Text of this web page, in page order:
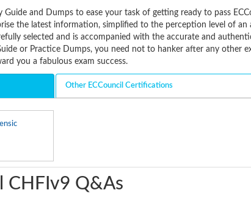
Guide and Dumps to ease your task of getting ready to pass
the latest information, simplified to the perception level of an
selected and is accompanied with the accurate and
or Practice Dumps, you need not to hanker after any other
you a fabulous exam success.
Other ECCouncil Certifications
CHFIv9 Q&As